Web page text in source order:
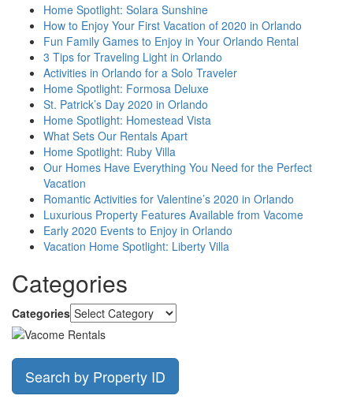
Home Spotlight: Solara Sunshine
How to Enjoy Your First Vacation of 2020 in Orlando
Fun Family Games to Enjoy in Your Orlando Rental
3 Tips for Traveling Light in Orlando
Activities in Orlando for a Solo Traveler
Home Spotlight: Formosa Deluxe
St. Patrick’s Day 2020 in Orlando
Home Spotlight: Homestead Vista
What Sets Our Rentals Apart
Home Spotlight: Ruby Villa
Our Homes Have Everything You Need for the Perfect
Vacation
Romantic Activities for Valentine’s 2020 in Orlando
Luxurious Property Features Available from Vacome
Early 2020 Events to Enjoy in Orlando
Vacation Home Spotlight: Liberty Villa
Categories
Categories
Search by Property ID